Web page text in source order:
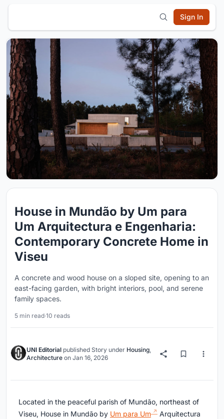
Sign In
House in Mundão by Um para
Um Arquitectura e Engenharia:
Contemporary Concrete Home in
Viseu
A concrete and wood house on a sloped site, opening to an
east-facing garden, with bright interiors, pool, and serene
family spaces.
5 min read·10 reads
UNI Editorial published Story under Housing,
Architecture on Jan 16, 2026
Located in the peaceful parish of Mundão, northeast of
Viseu, House in Mundão by Um para Um
Arquitectura